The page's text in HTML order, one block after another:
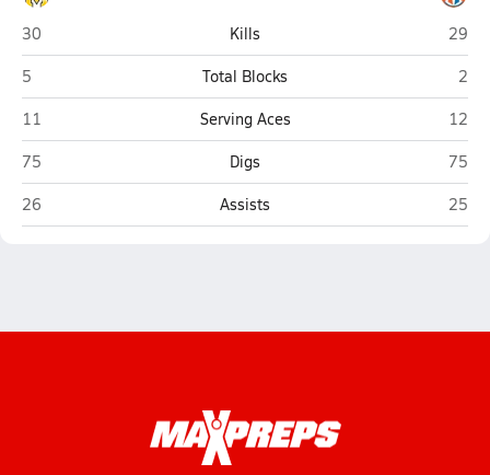
Maryvale (Phoenix)
30 Kills
29
Maryvale (Phoenix)
5 Total Blocks
2
Maryvale (Phoenix)
11 Serving Aces
12
Maryvale (Phoenix)
75 Digs
75
Maryvale (Phoenix)
26 Assists 25